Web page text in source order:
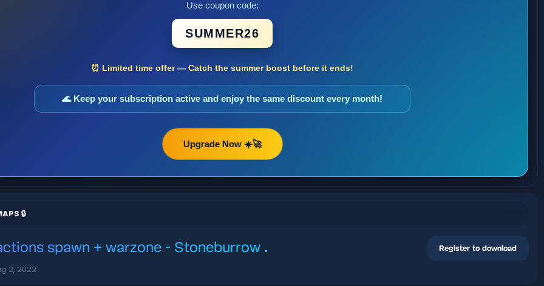
Use coupon code:
SUMMER26
⏰ Limited time offer — Catch the summer boost before it ends!
🌊 Keep your subscription active and enjoy the same discount every month!
Upgrade Now ☀️🚀
🔒
spawn + warzone - Stoneburrow . Register to download
2, 2022